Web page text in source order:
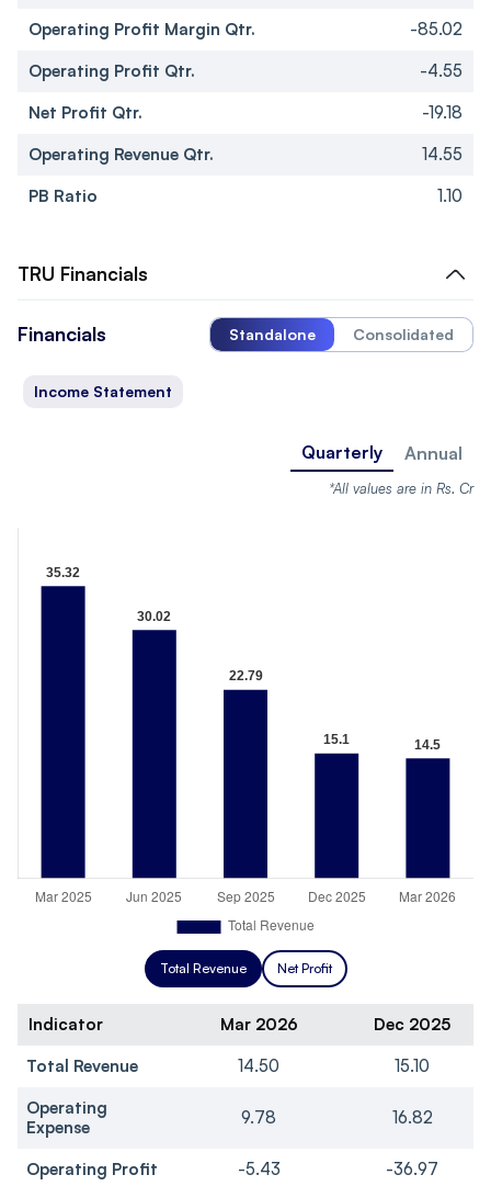
Operating Profit Margin Qtr.
-85.02
Operating Profit Qtr.
-4.55
Net Profit Qtr.
-19.18
Operating Revenue Qtr.
14.55
PB Ratio
1.10
TRU Financials
Financials Standalone Consolidated
Income Statement
Quarterly Annual
*All values are in Rs. Cr
Total Revenue Net Profit
Indicator Mar 2026
Dec 2025
Total Revenue
14.50
15.10
Operating
Expense
9.78 16.82
Operating Profit -5.43 -36.97